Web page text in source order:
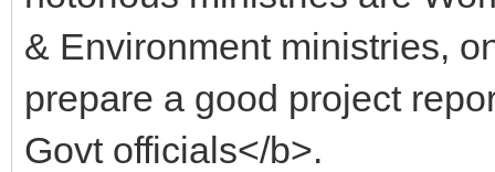
& Environment ministries,
prepare a good project
Govt officials</b>.